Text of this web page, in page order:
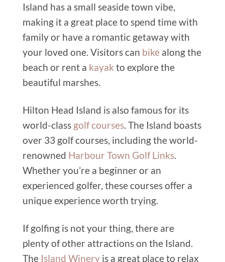
Island has a small seaside town vibe,
making it a great place to spend time with
family or have a romantic getaway with
your loved one. Visitors can bike along the
beach or rent a kayak to explore the
beautiful marshes.
Hilton Head Island is also famous for its
world-class golf courses. The Island boasts
over 33 golf courses, including the world-
renowned Harbour Town Golf Links.
Whether you’re a beginner or an
experienced golfer, these courses offer a
unique experience worth trying.
If golfing is not your thing, there are
plenty of other attractions on the Island.
The Island Winery is a great place to relax